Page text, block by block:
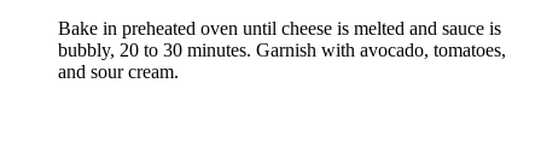
Bake in preheated oven until cheese is melted and sauce is
bubbly, 20 to 30 minutes. Garnish with avocado, tomatoes,
and sour cream.